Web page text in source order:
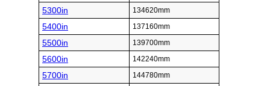
5300in 134620mm
5400in 137160mm
5500in 139700mm
5600in 142240mm
5700in 144780mm